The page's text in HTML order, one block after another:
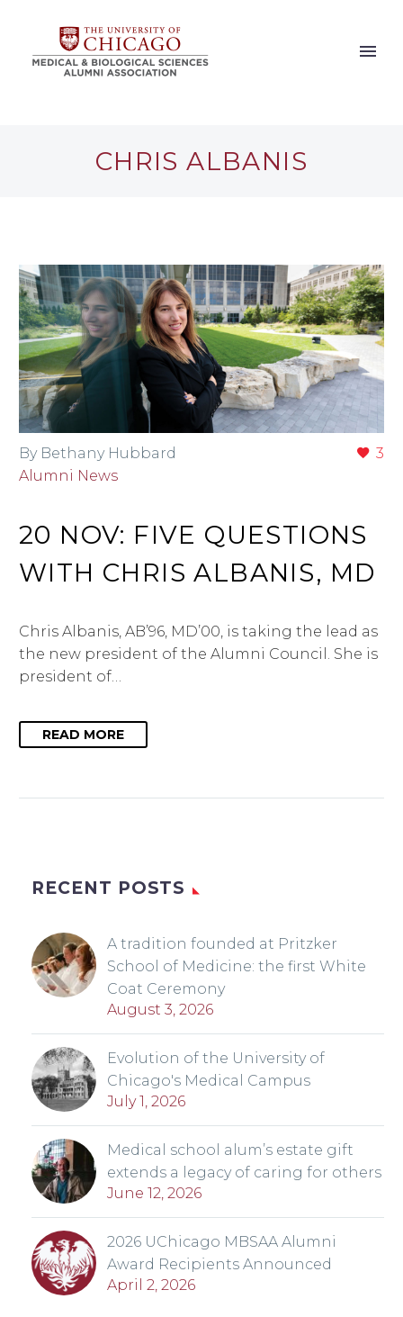
CHRIS ALBANIS
3
By Bethany Hubbard
Alumni News
20 NOV: FIVE QUESTIONS
WITH CHRIS ALBANIS, MD
Chris Albanis, AB’96, MD’00, is taking the lead as
the new president of the Alumni Council. She is
president of…
READ MORE
RECENT POSTS
A tradition founded at Pritzker
School of Medicine: the first White
Coat Ceremony
August 3, 2026
Evolution of the University of
Chicago's Medical Campus
July 1, 2026
Medical school alum’s estate gift
extends a legacy of caring for others
June 12, 2026
2026 UChicago MBSAA Alumni
Award Recipients Announced
April 2, 2026